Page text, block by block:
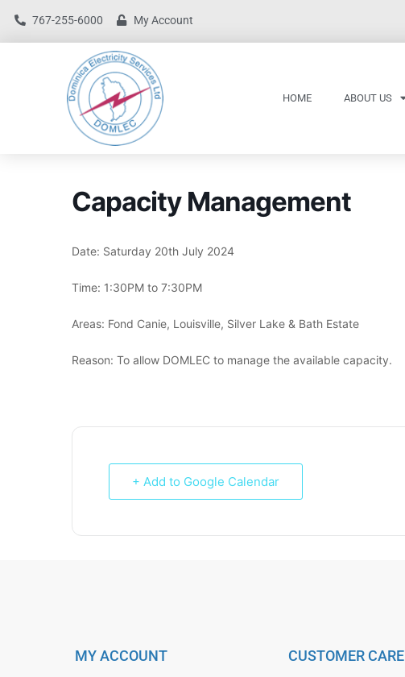
767-255-6000 My Account
HOME ABOUT US
Capacity Management
Date: Saturday 20th July 2024
Time: 1:30PM to 7:30PM
Areas: Fond Canie, Louisville, Silver Lake & Bath Estate
Reason: To allow DOMLEC to manage the available capacity.
+ Add to Google Calendar
MY ACCOUNT CUSTOMER CARE